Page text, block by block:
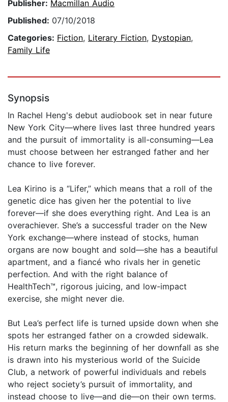
Publisher: Macmillan Audio
Published: 07/10/2018
Categories: Fiction, Literary Fiction, Dystopian,
Family Life
Synopsis
In Rachel Heng's debut audiobook set in near future
New York City—where lives last three hundred years
and the pursuit of immortality is all-consuming—Lea
must choose between her estranged father and her
chance to live forever.
Lea Kirino is a “Lifer,” which means that a roll of the
genetic dice has given her the potential to live
forever—if she does everything right. And Lea is an
overachiever. She’s a successful trader on the New
York exchange—where instead of stocks, human
organs are now bought and sold—she has a beautiful
apartment, and a fiancé who rivals her in genetic
perfection. And with the right balance of
HealthTech™, rigorous juicing, and low-impact
exercise, she might never die.
But Lea’s perfect life is turned upside down when she
spots her estranged father on a crowded sidewalk.
His return marks the beginning of her downfall as she
is drawn into his mysterious world of the Suicide
Club, a network of powerful individuals and rebels
who reject society’s pursuit of immortality, and
instead choose to live—and die—on their own terms.